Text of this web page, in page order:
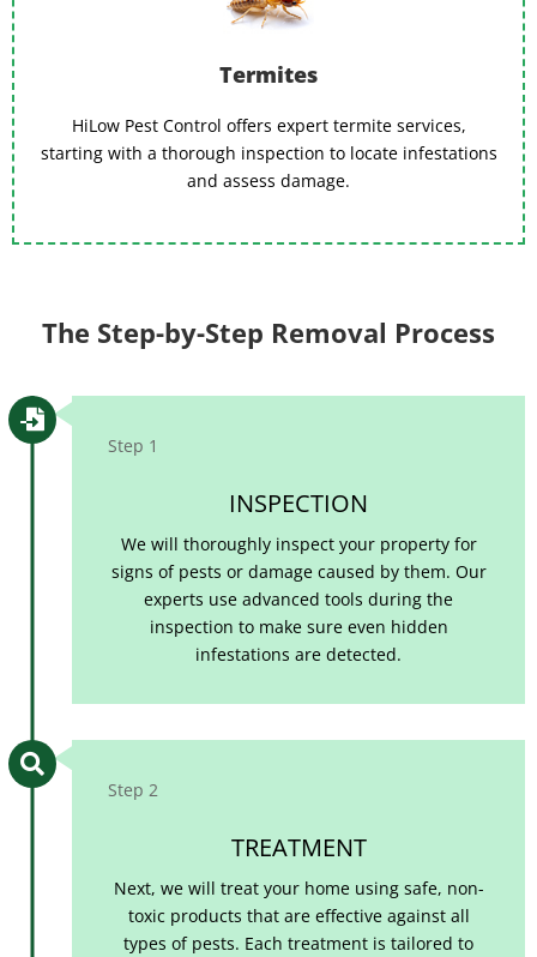
Termites
HiLow Pest Control offers expert termite services,
starting with a thorough inspection to locate infestations
and assess damage.
The Step-by-Step Removal Process
Step 1
INSPECTION
We will thoroughly inspect your property for
signs of pests or damage caused by them. Our
experts use advanced tools during the
inspection to make sure even hidden
infestations are detected.

Step 2
TREATMENT
Next, we will treat your home using safe, non-
toxic products that are effective against all
types of pests. Each treatment is tailored to
